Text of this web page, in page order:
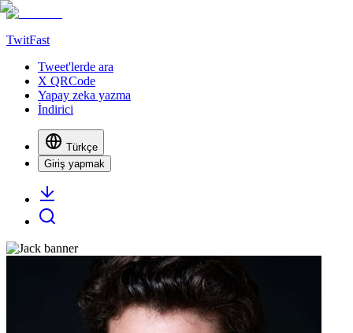
TwitFast
Tweet'lerde ara
X QRCode
Yapay zeka yazma
İndirici
Türkçe
Giriş yapmak